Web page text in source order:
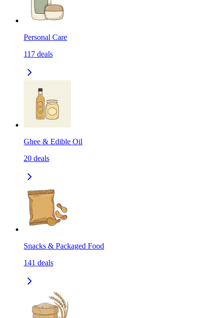
Personal Care
117 deals
Ghee & Edible Oil
20 deals
Snacks & Packaged Food
141 deals